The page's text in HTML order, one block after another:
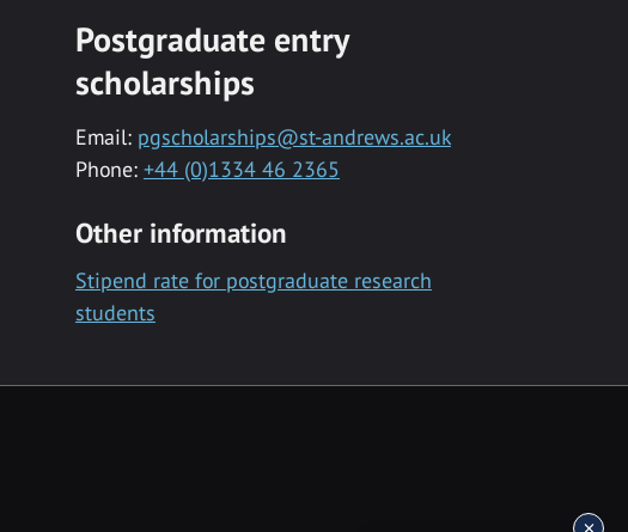
Postgraduate entry
scholarships
Email: pgscholarships@st-andrews.ac.uk
Phone: +44 (0)1334 46 2365
Other information
Stipend rate for postgraduate research
students